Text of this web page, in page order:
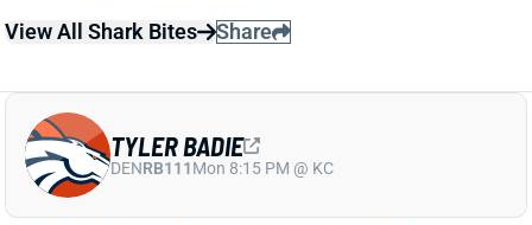
TYLER BADIE A HEALTHY SCRATCH
Oct 12, 2025 12:24 PM
Broncos RB Tyler Badie is a healthy scratch for
today's game vs. the Jets. He'd been playing a small
(but annoying) passing-down role, but Denver will